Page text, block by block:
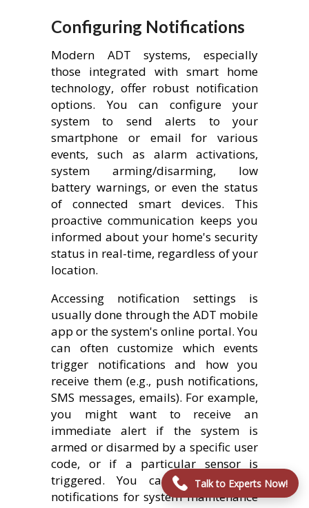
Talk to Experts Now!
Configuring Notifications
Modern ADT systems, especially
those integrated with smart home
technology, offer robust notification
options. You can configure your
system to send alerts to your
smartphone or email for various
events, such as alarm activations,
system arming/disarming, low
battery warnings, or even the status
of connected smart devices. This
proactive communication keeps you
informed about your home's security
status in real-time, regardless of your
location.
Accessing notification settings is
usually done through the ADT mobile
app or the system's online portal. You
can often customize which events
trigger notifications and how you
receive them (e.g., push notifications,
SMS messages, emails). For example,
you might want to receive an
immediate alert if the system is
armed or disarmed by a specific user
code, or if a particular sensor is
triggered. You can also set up
notifications for system maintenance